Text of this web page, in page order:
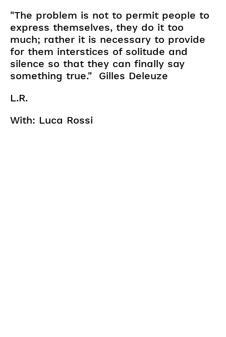
"The problem is not to permit people to
express themselves, they do it too
much; rather it is necessary to provide
for them interstices of solitude and
silence so that they can finally say
something true." Gilles Deleuze
L.R.
With: Luca Rossi